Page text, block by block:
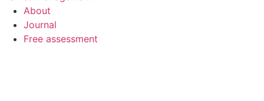
About
Journal
Free assessment